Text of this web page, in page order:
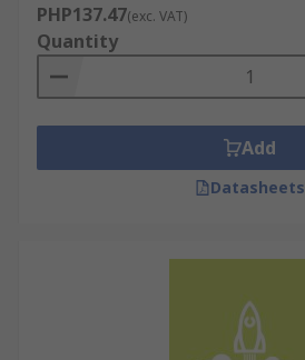
PHP137.47(exc. VAT)
Quantity
Add
Datasheets